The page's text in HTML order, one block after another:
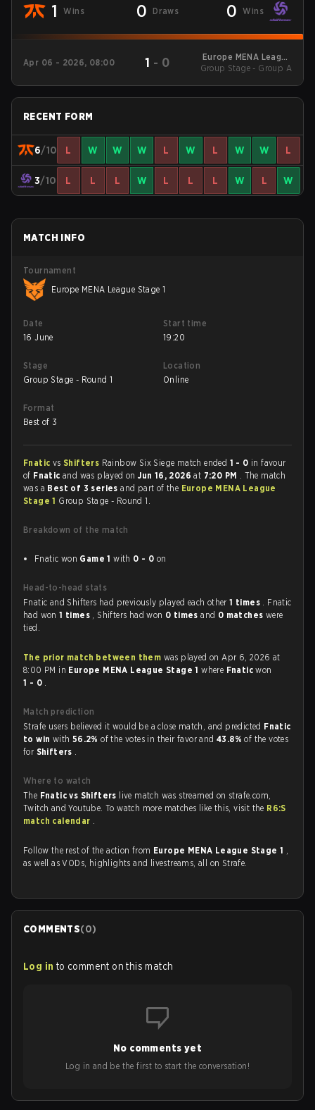
1 Wins 0 Draws 0 Wins
Apr 06 - 2026, 08:00 1 - 0
Europe MENA League
- Europe MENA
Group Stage - Group A
RECENT FORM
6/10 L W W W L W L W W L
3/10 L L L W L L L W L W
MATCH INFO
Tournament
Europe MENA League Stage 1
Date
16 June
Start time
19:20
Stage
Group Stage - Round 1
Location
Online
Format
Best of 3
Fnatic vs Shifters Rainbow Six Siege match ended 1 - 0 in favour
of Fnaticand was played onJun 16, 2026at 7:20 PM . The match
was a Best of 3 seriesand part of the Europe MENA League
Stage 1 Group Stage - Round 1.
Breakdown of the match
Fnatic won Game 1 with 0 - 0 on
Head-to-head stats
Fnatic and Shifters had previously played each other1 times . Fnatic
had won1 times , Shifters had won 0 timesand 0 matches were
tied.
The prior match between them was played on Apr 6, 2026 at
8:00 PM in Europe MENA League Stage 1where Fnaticwon
1 - 0 .
Match prediction
Strafe users believed it would be a close match, and predicted Fnatic
to win with 56.2%of the votes in their favor and43.8%of the votes
for Shifters .
Where to watch
The Fnatic vs Shifters live match was streamed on strafe.com,
Twitch and Youtube. To watch more matches like this, visit the R6:S
match calendar .
Follow the rest of the action from Europe MENA League Stage 1 ,
as well as VODs, highlights and livestreams, all on Strafe.
COMMENTS(0)
Log in to comment on this match
No comments yet
Log in and be the first to start the conversation!